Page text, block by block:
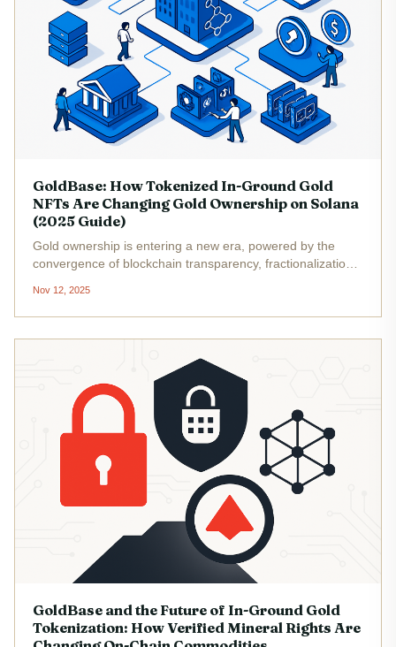
GoldBase: How Tokenized In-Ground Gold
NFTs Are Changing Gold Ownership on Solana
(2025 Guide)
Gold ownership is entering a new era, powered by the
convergence of blockchain transparency, fractionalization,
tokenized gold has exploded: total capitalization of
tokenized...
Nov 12, 2025
GoldBase and the Future of In-Ground Gold
Tokenization: How Verified Mineral Rights Are